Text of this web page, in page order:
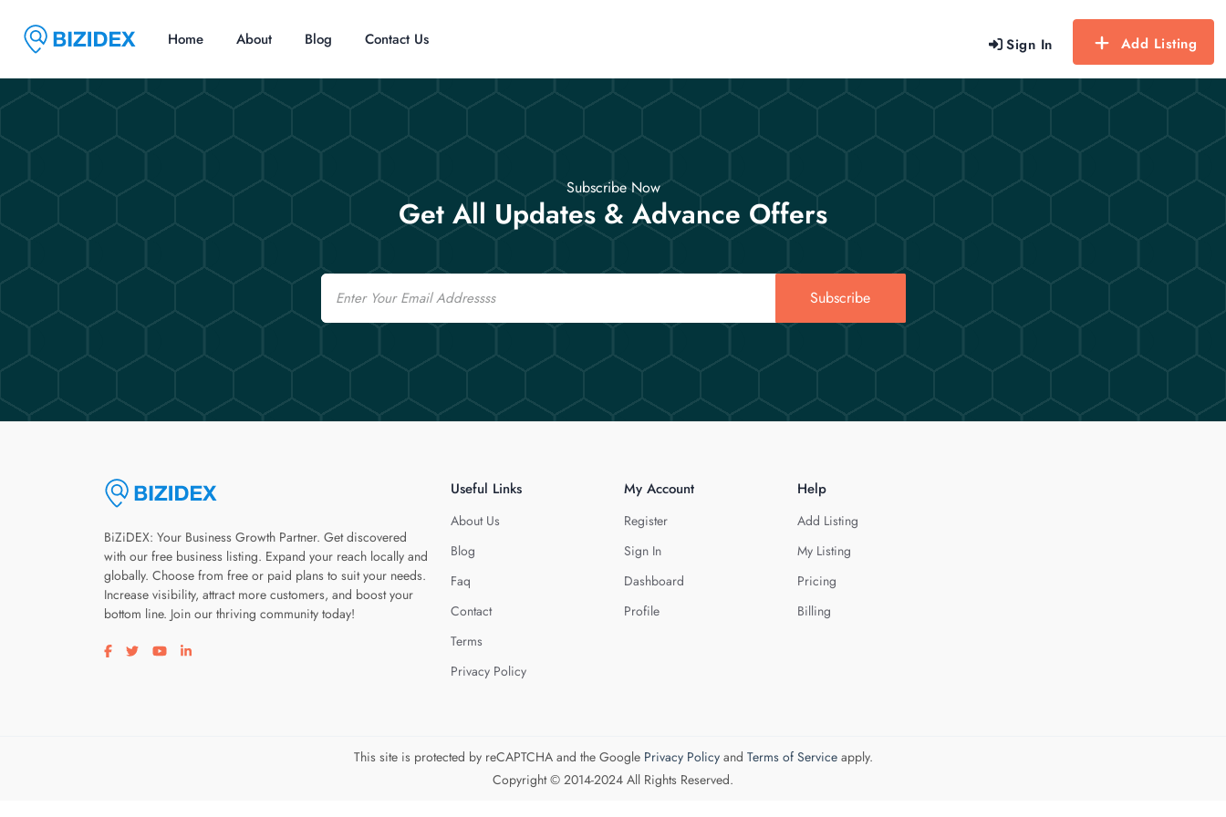
Sign In Add Listing
Home About Blog Contact Us
Subscribe Now
Get All Updates & Advance Offers
Email
Subscribe
BiZiDEX: Your Business Growth Partner. Get discovered
with our free business listing. Expand your reach locally and
globally. Choose from free or paid plans to suit your needs.
Increase visibility, attract more customers, and boost your
bottom line. Join our thriving community today!
Visit our facebook page
Visit our twitter page
Visit our youtube page
Visit our linkedin page
Useful Links
About Us
Blog
Faq
Contact
Terms
Privacy Policy
My Account
Register
Sign In
Dashboard
Profile
Help
Add Listing
My Listing
Pricing
Billing
This site is protected by reCAPTCHA and the Google Privacy Policyand Terms of Serviceapply.
Copyright © 2014-2024 All Rights Reserved.